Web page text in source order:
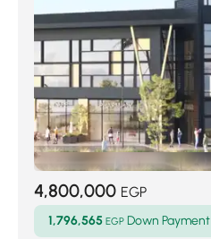
4,800,000 EGP
1,796,565 EGP Down Payment